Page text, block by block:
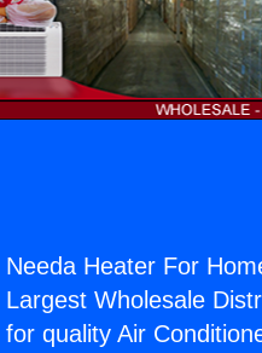
Needa Heater For
Largest Wholesale
for quality Air